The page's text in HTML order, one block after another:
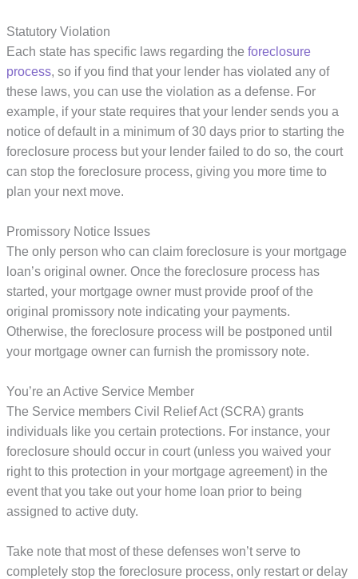
Statutory Violation
Each state has specific laws regarding theforeclosure
process, so if you find that your lender has violated any of
these laws, you can use the violation as a defense. For
example, if your state requires that your lender sends you a
notice of default in a minimum of 30 days prior to starting the
foreclosure process but your lender failed to do so, the court
can stop the foreclosure process, giving you more time to
plan your next move.
Promissory Notice Issues
The only person who can claim foreclosure is your mortgage
loan’s original owner. Once the foreclosure process has
started, your mortgage owner must provide proof of the
original promissory note indicating your payments.
Otherwise, the foreclosure process will be postponed until
your mortgage owner can furnish the promissory note.
You’re an Active Service Member
The Service members Civil Relief Act (SCRA) grants
individuals like you certain protections. For instance, your
foreclosure should occur in court (unless you waived your
right to this protection in your mortgage agreement) in the
event that you take out your home loan prior to being
assigned to active duty.
Take note that most of these defenses won’t serve to
completely stop the foreclosure process, only restart or delay